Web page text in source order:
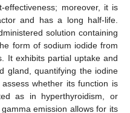
moreover, it is
and has a long half-life.
solution containing
form of sodium iodide from
It exhibits partial uptake and
gland, quantifying the iodine
whether its function is
as in hyperthyroidism, or
emission allows for its